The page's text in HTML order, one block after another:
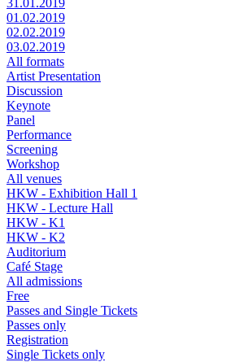
01.02.2019
02.02.2019
03.02.2019
All formats
Artist Presentation
Discussion
Keynote
Panel
Performance
Screening
Workshop
All venues
HKW - Exhibition Hall 1
HKW - Lecture Hall
HKW - K1
HKW - K2
Auditorium
Café Stage
All admissions
Free
Passes and Single Tickets
Passes only
Registration
Single Tickets only